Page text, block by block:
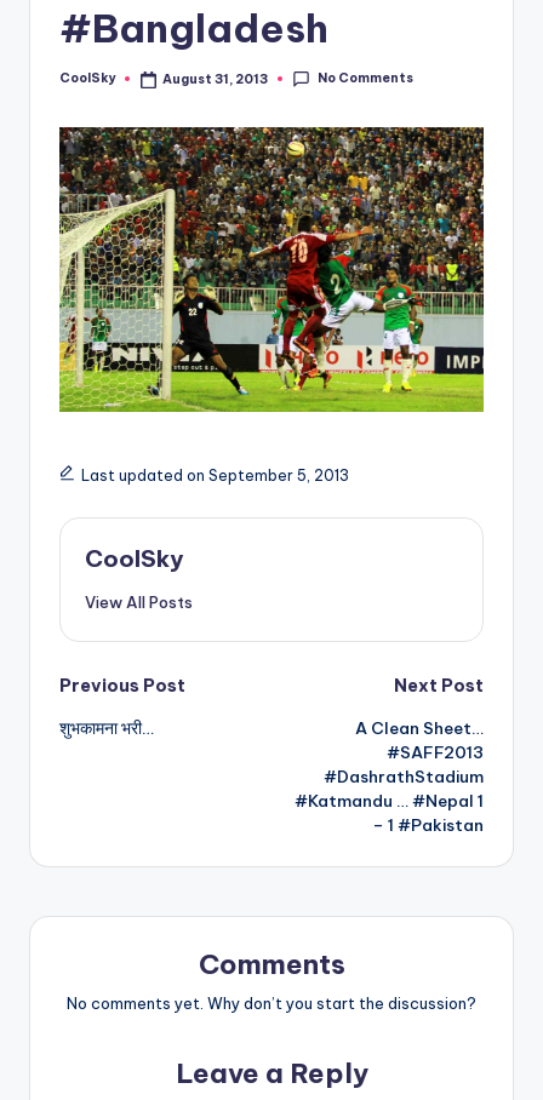
feeling
being
#Bangladesh
Posted
CoolSky August 31, 2013 No Comments
Last updated on September 5, 2013
CoolSky
View All Posts
Post
navigation
Previous Post
शुभकामना भरी…
Next Post
A Clean Sheet…
#SAFF2013
#DashrathStadium
#Katmandu … #Nepal 1
– 1 #Pakistan
Comments
No comments yet. Why don’t you start the discussion?
Leave a Reply